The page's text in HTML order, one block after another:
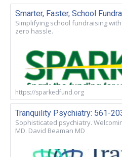
Smarter, Faster, School
Simplifying school fundraising
zero hassle.
https://sparkedfund.org
Tranquility Psychiatry: 561-
Sophisticated psychiatry.
MD. David Beaman MD